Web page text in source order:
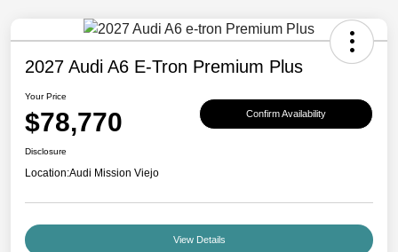
2027 Audi A6 E-Tron Premium Plus
Your Price
$78,770 Confirm Availability
Disclosure
Location:Audi Mission Viejo
View Details